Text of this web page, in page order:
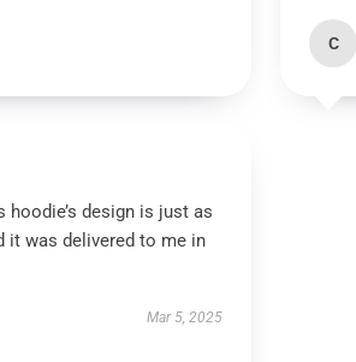
C
design is just as
it was delivered to me in
Mar 5, 2025